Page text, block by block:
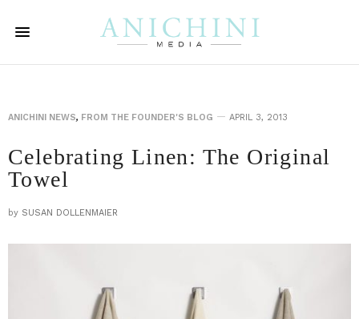
ANICHINI NEWS, FROM THE FOUNDER'S BLOG APRIL 3, 2013
Celebrating Linen: The Original
Towel
by SUSAN DOLLENMAIER